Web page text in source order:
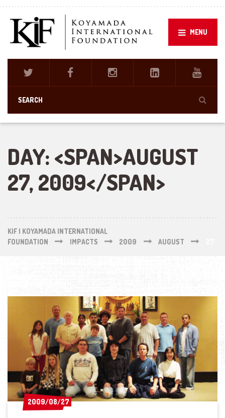
MENU
DAY: <SPAN>AUGUST
27, 2009</SPAN>
KIF | KOYAMADA INTERNATIONAL
FOUNDATION
IMPACTS 2009 AUGUST
2009/08/27
2009/08/27